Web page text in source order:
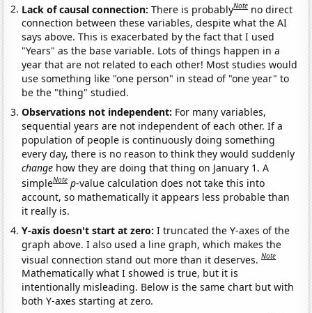
Lack of causal connection:There is probablyNote no direct
connection between these variables, despite what the AI
says above. This is exacerbated by the fact that I used
"Years" as the base variable. Lots of things happen in a
year that are not related to each other! Most studies would
use something like "one person" in stead of "one year" to
be the "thing" studied.
Observations not independent: For many variables,
sequential years are not independent of each other. If a
population of people is continuously doing something
every day, there is no reason to think they would suddenly
change how they are doing that thing on January 1. A
simpleNote p-value calculation does not take this into
account, so mathematically it appears less probable than
it really is.
Y-axis doesn't start at zero:I truncated the Y-axes of the
graph above. I also used a line graph, which makes the
visual connection stand out more than it deserves.Note
Mathematically what I showed is true, but it is
intentionally misleading. Below is the same chart but with
both Y-axes starting at zero.